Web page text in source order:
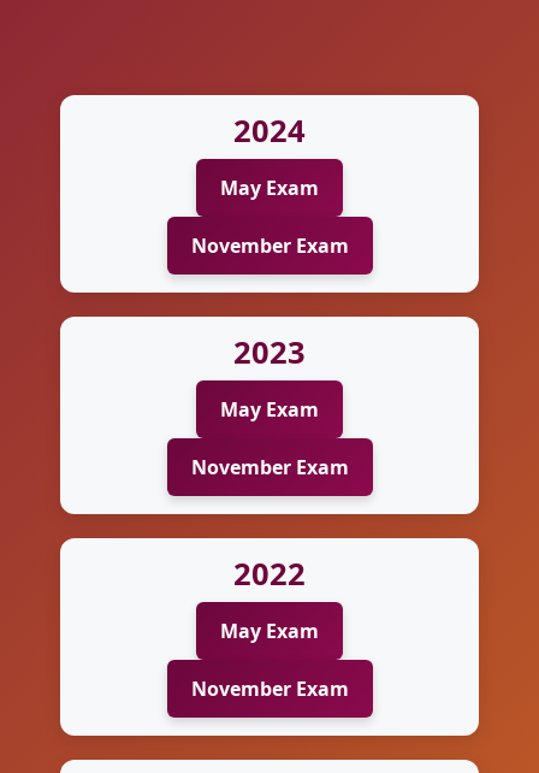
2024
May Exam
November Exam
2023
May Exam
November Exam
2022
May Exam
November Exam